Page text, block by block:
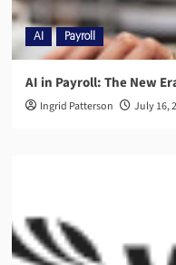
AI Payroll
AI in Payroll: The New
Ingrid Patterson July 16,